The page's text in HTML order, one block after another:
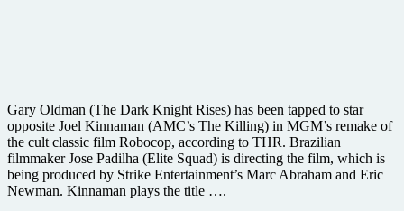
Gary Oldman (The Dark Knight Rises) has been tapped to star
opposite Joel Kinnaman (AMC’s The Killing) in MGM’s remake of
the cult classic film Robocop, according to THR. Brazilian
filmmaker Jose Padilha (Elite Squad) is directing the film, which is
being produced by Strike Entertainment’s Marc Abraham and Eric
Newman. Kinnaman plays the title ….